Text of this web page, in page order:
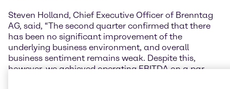
Steven Holland, Chief Executive Officer of Brenntag
AG, said, “The second quarter confirmed that there
has been no significant improvement of the
underlying business environment, and overall
business sentiment remains weak. Despite this,
however, we achieved operating EBITDA on a par